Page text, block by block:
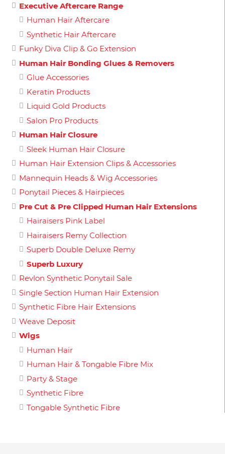
Executive Aftercare Range
Human Hair Aftercare
Synthetic Hair Aftercare
Funky Diva Clip & Go Extension
Human Hair Bonding Glues & Removers
Glue Accessories
Keratin Products
Liquid Gold Products
Salon Pro Products
Human Hair Closure
Sleek Human Hair Closure
Human Hair Extension Clips & Accessories
Mannequin Heads & Wig Accessories
Ponytail Pieces & Hairpieces
Pre Cut & Pre Clipped Human Hair Extensions
Hairaisers Pink Label
Hairaisers Remy Collection
Superb Double Deluxe Remy
Superb Luxury
Revlon Synthetic Ponytail Sale
Single Section Human Hair Extension
Synthetic Fibre Hair Extensions
Weave Deposit
Wigs
Human Hair
Human Hair & Tongable Fibre Mix
Party & Stage
Synthetic Fibre
Tongable Synthetic Fibre